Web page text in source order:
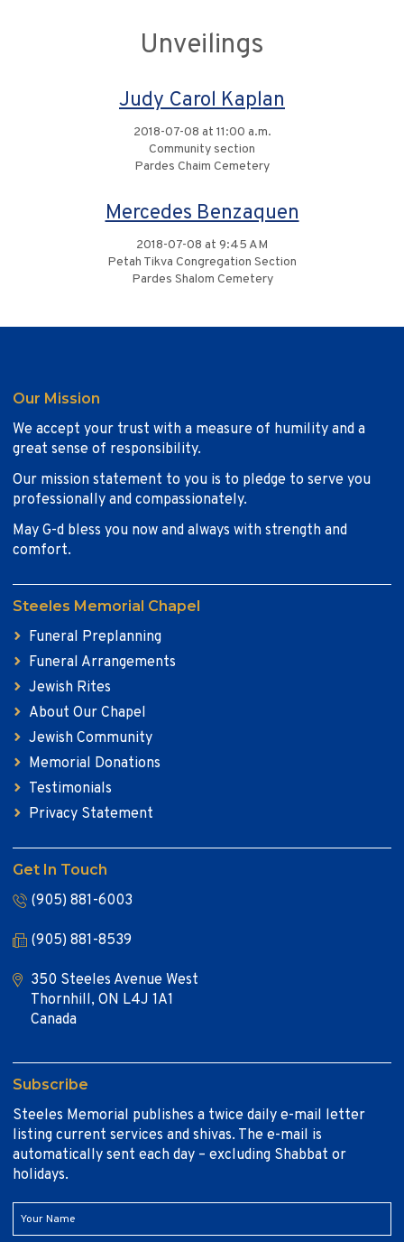
Unveilings
Judy Carol Kaplan
2018-07-08 at 11:00 a.m.
Community section
Pardes Chaim Cemetery
Mercedes Benzaquen
2018-07-08 at 9:45 AM
Petah Tikva Congregation Section
Pardes Shalom Cemetery
Our Mission
We accept your trust with a measure of humility and a
great sense of responsibility.
Our mission statement to you is to pledge to serve you
professionally and compassionately.
May G-d bless you now and always with strength and
comfort.
Steeles Memorial Chapel
Funeral Preplanning
Funeral Arrangements
Jewish Rites
About Our Chapel
Jewish Community
Memorial Donations
Testimonials
Privacy Statement
Get In Touch
(905) 881-6003
(905) 881-8539
350 Steeles Avenue West
Thornhill, ON L4J 1A1
Canada
Subscribe
Steeles Memorial publishes a twice daily e-mail letter
listing current services and shivas. The e-mail is
automatically sent each day – excluding Shabbat or
holidays.